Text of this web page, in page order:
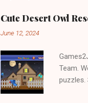
Cute Desert Owl
June 12, 2024
Team.
puzzles.